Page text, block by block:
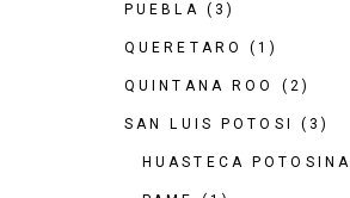
PUEBLA (3)
QUERETARO (1)
QUINTANA ROO (2)
SAN LUIS POTOSI (3)
HUASTECA POTOSINA